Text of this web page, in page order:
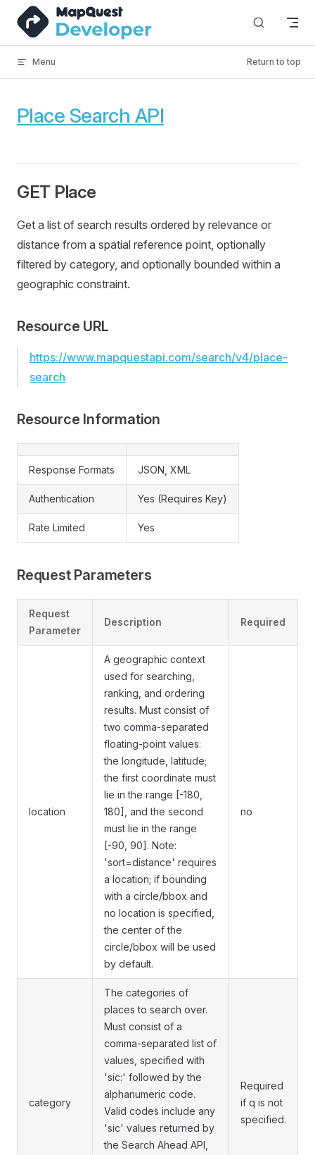
Skip to content
Menu Return to top
Place Search API
GET Place
Get a list of search results ordered by relevance or
distance from a spatial reference point, optionally
filtered by category, and optionally bounded within a
geographic constraint.
Resource URL
https://www.mapquestapi.com/search/v4/place-
search
Resource Information
Response Formats JSON, XML
Authentication Yes (Requires Key)
Rate Limited Yes
Request Parameters
Request
Parameter
Description Required
location
A geographic context
used for searching,
ranking, and ordering
results. Must consist of
two comma-separated
floating-point values:
the longitude, latitude;
the first coordinate must
lie in the range [-180,
180], and the second
must lie in the range
[-90, 90]. Note:
'sort=distance' requires
a location; if bounding
with a circle/bbox and
no location is specified,
the center of the
circle/bbox will be used
by default.
no
category
The categories of
places to search over.
Must consist of a
comma-separated list of
values, specified with
'sic:' followed by the
alphanumeric code.
Valid codes include any
'sic' values returned by
the Search Ahead API,
Required
if q is not
specified.